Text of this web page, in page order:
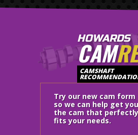
HOWARDS
CAM
CAMSHAFT
Try our new cam form
so we can help get you
the cam that perfectly
fits your needs.